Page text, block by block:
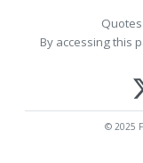
By accessing this
© 2025